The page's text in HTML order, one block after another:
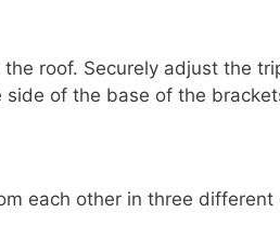
roof. Securely adjust the
side of the base of the
each other in three different